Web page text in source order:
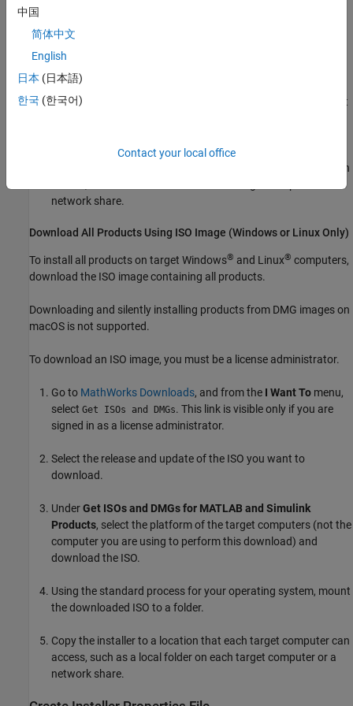
Under
installing
Specify where you want to download the installer, the
platform of the target computers, and the products you want
Copy the installer to a location that each target computer can
network share.
Download All Products Using ISO Image (Windowsor LinuxOnly)
To install all products on target Windows® and Linux® computers,
download the ISO image containing all products.
Downloading and silently installing products from DMG images on
macOS is not supported.
To download an ISO image, you must be a license administrator.
Go to MathWorks Downloads, and from the I Want To menu,
select Get ISOs and DMGs. This link is visible only if you are
signed in as a license administrator.
Select the release and update of the ISO you want to
download.
UnderGet ISOs and DMGs for MATLAB and Simulink
Products, select the platform of the target computers (not the
computer you are using to perform this download) and
download the ISO.
Using the standard process for your operating system, mount
the downloaded ISO to a folder.
Copy the installer to a location that each target computer can
access, such as a local folder on each target computer or a
network share.
中国
简体中文
English
日本 (日本語)
한국 (한국어)
Contact your local office